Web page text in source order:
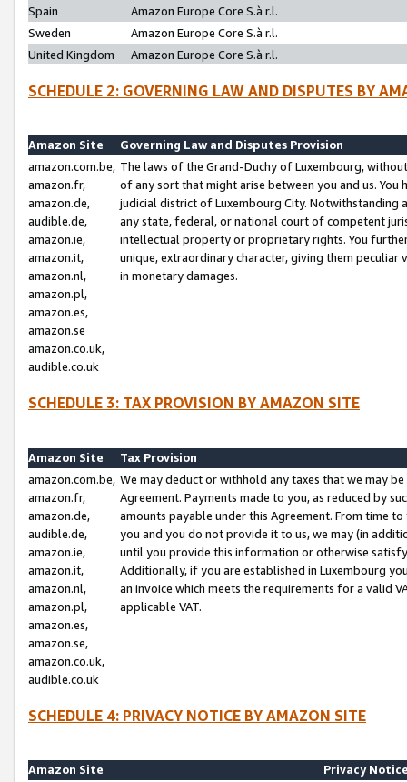
Spain
Amazon Europe Core S.à r.l.
Sweden
Amazon Europe Core S.à r.l.
United Kingdom
Amazon Europe Core S.à r.l.
SCHEDULE 2: GOVERNING LAW AND DISPUTES BY
Amazon Site
Governing Law and Disputes Provision
amazon.com.be,
amazon.fr,
amazon.de,
audible.de,
amazon.ie,
amazon.it,
amazon.nl,
amazon.pl,
amazon.es,
amazon.se
amazon.co.uk,
audible.co.uk
The laws of the Grand-Duchy of Luxembourg,
of any sort that might arise between you and us.
judicial district of Luxembourg City. Notwithstanding
any state, federal, or national court of competent
intellectual property or proprietary rights. You
unique, extraordinary character, giving them
in monetary damages.
SCHEDULE 3: TAX PROVISION BY AMAZON SITE
Amazon Site
Tax Provision
amazon.com.be,
amazon.fr,
amazon.de,
audible.de,
amazon.ie,
amazon.it,
amazon.nl,
amazon.pl,
amazon.es,
amazon.se,
amazon.co.uk,
audible.co.uk
We may deduct or withhold any taxes that we may
Agreement. Payments made to you, as reduced by
amounts payable under this Agreement. From time
you and you do not provide it to us, we may (in
until you provide this information or otherwise
Additionally, if you are established in Luxembourg
an invoice which meets the requirements for a valid
applicable VAT.
SCHEDULE 4: PRIVACY NOTICE BY AMAZON SITE
Amazon Site
Privacy